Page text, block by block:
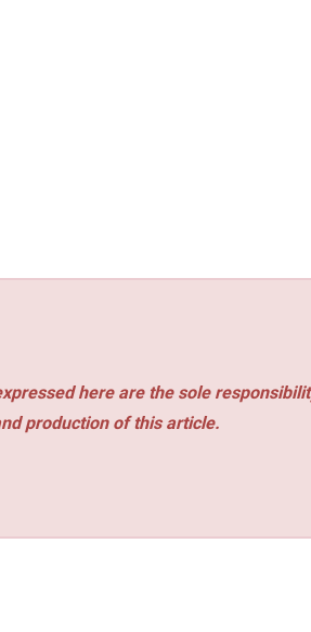
here are the sole
production of this article.